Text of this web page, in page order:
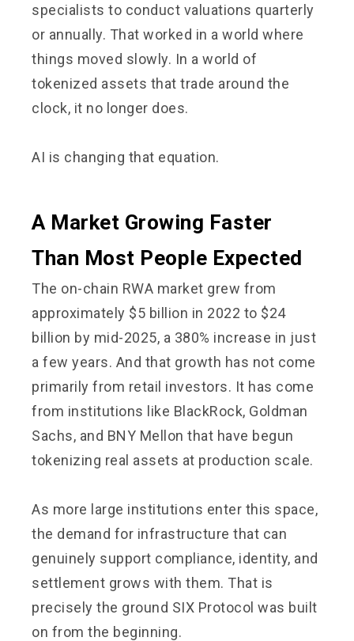
specialists to conduct valuations quarterly
or annually. That worked in a world where
things moved slowly. In a world of
tokenized assets that trade around the
clock, it no longer does.
AI is changing that equation.
A Market Growing Faster
Than Most People Expected
The on-chain RWA market grew from
approximately $5 billion in 2022 to $24
billion by mid-2025, a 380% increase in just
a few years. And that growth has not come
primarily from retail investors. It has come
from institutions like BlackRock, Goldman
Sachs, and BNY Mellon that have begun
tokenizing real assets at production scale.
As more large institutions enter this space,
the demand for infrastructure that can
genuinely support compliance, identity, and
settlement grows with them. That is
precisely the ground SIX Protocol was built
on from the beginning.